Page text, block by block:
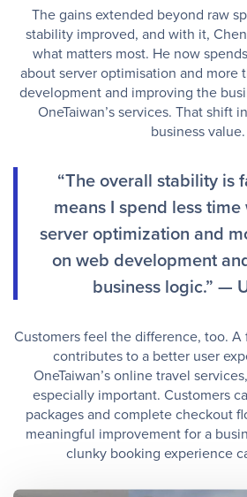
The gains extended beyond raw
stability improved, and with it,
what matters most. He now
about server optimisation and more
development and improving the
OneTaiwan’s services. That shift
business value.
“The overall stability is
means I spend less
server optimization and
on web development
business logic.” —
Customers feel the difference, too.
contributes to a better user
OneTaiwan’s online travel
especially important. Customers
packages and complete checkout
meaningful improvement for a
clunky booking experience